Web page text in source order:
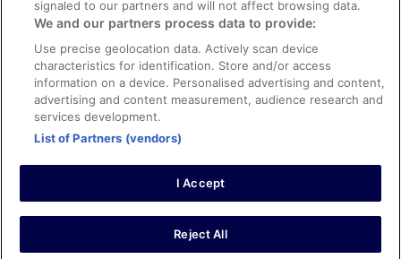
Support
Cancel your hotel or vacation rental booking
Cancel your flight
Refund timelines, policies & processes
Use an ebookers Coupon
©2026 Expedia, Inc., ein Unternehmen der Expedia Group. Alle Rechte
vorbehalten. ebookers und das ebookers-Logo sind Handelsmarken
oder eingetragene Handelsmarken von Expedia, Inc.
signaled to our partners and will not affect browsing data.
We and our partners process data to provide:
Use precise geolocation data. Actively scan device
characteristics for identification. Store and/or access
information on a device. Personalised advertising and content,
advertising and content measurement, audience research and
services development.
List of Partners (vendors)
I Accept
Reject All